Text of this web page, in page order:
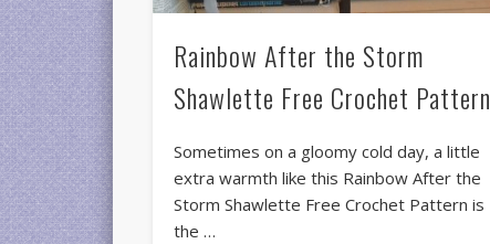
Rainbow After the Storm
Shawlette Free Crochet Pattern
Sometimes on a gloomy cold day, a little
extra warmth like this Rainbow After the
Storm Shawlette Free Crochet Pattern is
the …